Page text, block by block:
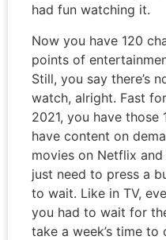
had fun watching it.
Now you have 120
points of
Still, you say there’s
watch, alright. Fast
2021, you have those
have content on
movies on Netflix and
just need to press a
to wait. Like in TV,
you had to wait for
take a week’s time to